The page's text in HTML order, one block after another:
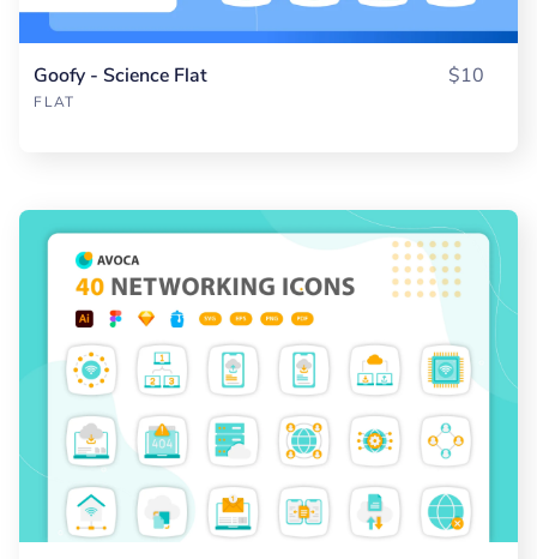
Goofy - Science Flat
FLAT
$10